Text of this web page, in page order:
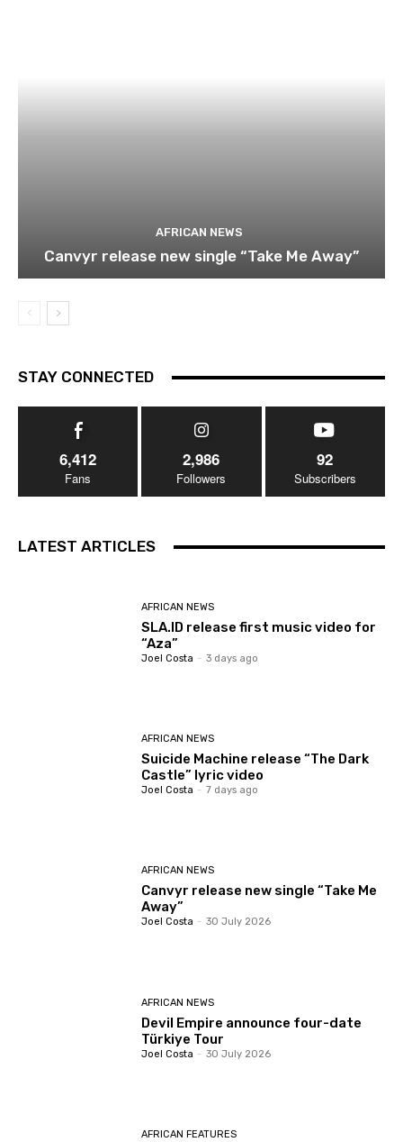
AFRICAN NEWS
Canvyr release new single “Take Me Away”
STAY CONNECTED
6,412
Fans
2,986
Followers
92
Subscribers
LATEST ARTICLES
AFRICAN NEWS
SLA.ID release first music video for
“Aza”
Joel Costa - 3 days ago
AFRICAN NEWS
Suicide Machine release “The Dark
Castle” lyric video
Joel Costa - 7 days ago
AFRICAN NEWS
Canvyr release new single “Take Me
Away”
Joel Costa - 30 July 2026
AFRICAN NEWS
Devil Empire announce four-date
Türkiye Tour
Joel Costa - 30 July 2026
AFRICAN FEATURES